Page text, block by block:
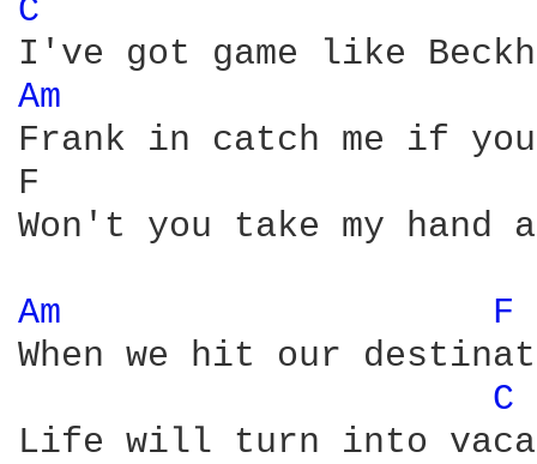
C
Am
Frank in catch me if
F
Won't you take my hand
Am
F
When we hit our
C
Life will turn into